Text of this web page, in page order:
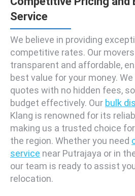
Service
We believe in providing
competitive rates. Our
transparent and affordable,
best value for your money.
quotes with no hidden fees,
budget effectively. Our bulk
Klang is renowned for its
making us a trusted choice
the region. Whether you need
service near Putrajaya or in
our team is ready to assist
relocation.